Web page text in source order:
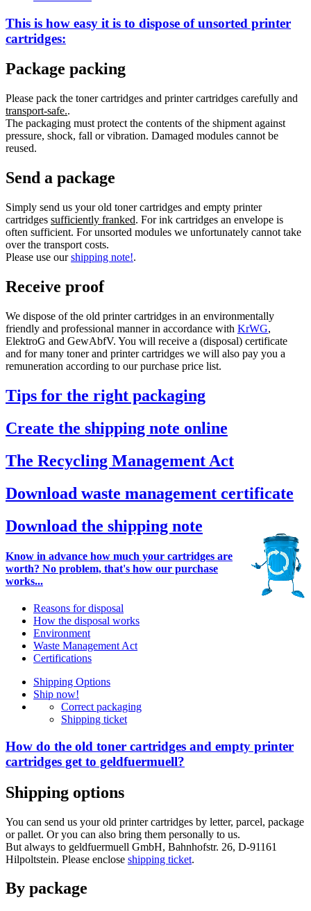
This is how easy it is to dispose ofunsorted printer
cartridges:
Package packing
Please pack the toner cartridges and printer cartridges carefully and
transport-safe..
The packaging must protect the contents of the shipment against
pressure, shock, fall or vibration. Damaged modules cannot be
reused.
Send a package
Simply send us your old toner cartridges and empty printer
cartridges sufficiently franked. For ink cartridges an envelope is
often sufficient. For unsorted modules we unfortunately cannot take
over the transport costs.
Please use ourshipping note!.
Receive proof
We dispose of the old printer cartridges in an environmentally
friendly and professional manner in accordance with KrWG,
ElektroG and GewAbfV. You will receive a (disposal) certificate
and for many toner and printer cartridges we will also pay you a
remuneration according to our purchase price list.
Tips for the right packaging
Create the shipping note online
The Recycling Management Act
Download waste management certificate
Download the shipping note
Know in advance how much your cartridges are
worth? No problem, that's how our purchase
works...
Reasons for disposal
How the disposal works
Environment
Waste Management Act
Certifications
Shipping Options
Ship now!
Correct packaging
Shipping ticket
How do the old toner cartridges and empty printer
cartridges get to geldfuermuell?
Shipping options
You can send us your old printer cartridges by letter, parcel, package
or pallet. Or you can also bring them personally to us.
But always to geldfuermuell GmbH, Bahnhofstr. 26, D-91161
Hilpoltstein. Please enclose shipping ticket.
By package